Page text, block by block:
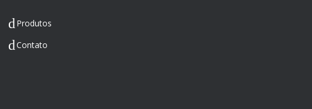
Produtos
Contato